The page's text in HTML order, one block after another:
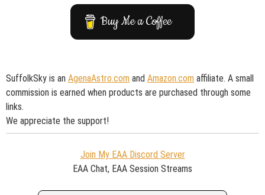
Buy Me a Coffee
SuffolkSky is an AgenaAstro.com and Amazon.com affiliate. A small
commission is earned when products are purchased through some
links.
We appreciate the support!
Join My EAA Discord Server
EAA Chat, EAA Session Streams